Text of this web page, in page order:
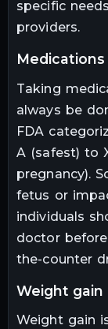
specific
providers.
medications
Taking
always be
FDA
A (safest) to
pregnancy).
fetus or
individuals
doctor
the-counter
weight gain
Weight gain